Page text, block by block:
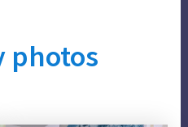
photos